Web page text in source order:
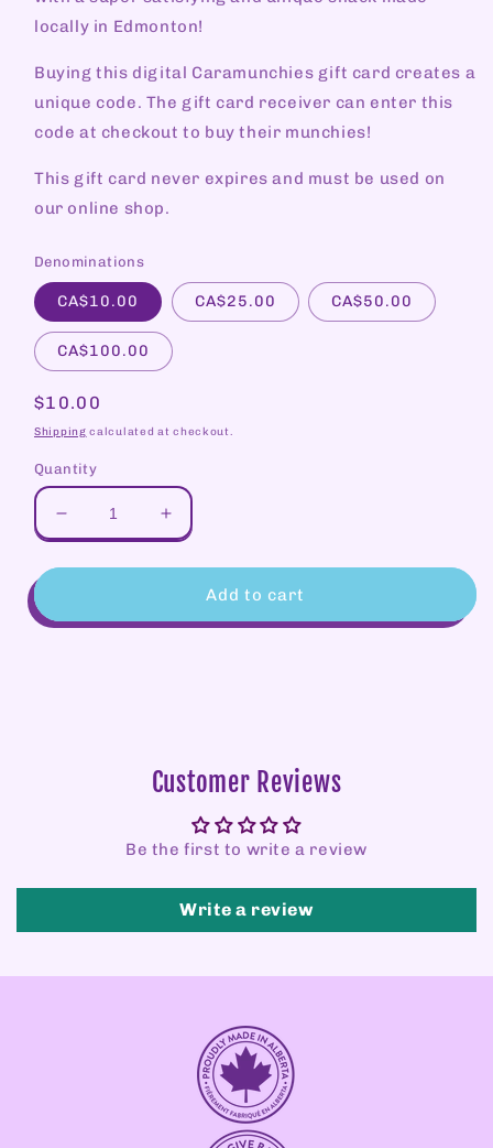
locally in Edmonton!
Buying this digital Caramunchies gift card creates a
unique code. The gift card receiver can enter this
code at checkout to buy their munchies!
This gift card never expires and must be used on
our online shop.
Denominations
CA$10.00 CA$25.00 CA$50.00
CA$100.00
Regular
price
$10.00
Shipping calculated at checkout.
Quantity
Decrease
quantity
for
Increase
quantity
for
GIFTAdd to cart
Customer Reviews
Be the first to write a review
Write a review